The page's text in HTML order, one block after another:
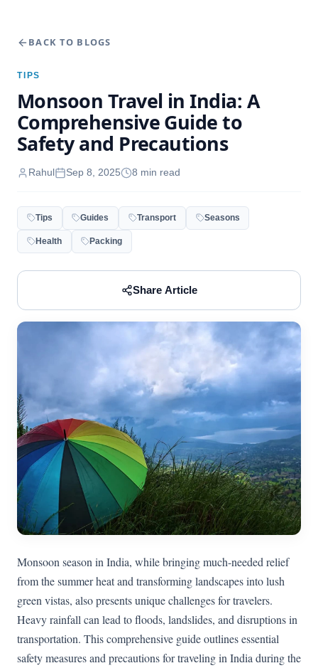
BACK TO BLOGS
TIPS
Monsoon Travel in India: A
Comprehensive Guide to
Safety and Precautions
Rahul Sep 8, 2025 8 min read
Tips Guides Transport Seasons
Health Packing
Share Article
Monsoon season in India, while bringing much-needed relief
from the summer heat and transforming landscapes into lush
green vistas, also presents unique challenges for travelers.
Heavy rainfall can lead to floods, landslides, and disruptions in
transportation. This comprehensive guide outlines essential
safety measures and precautions for traveling in India during the